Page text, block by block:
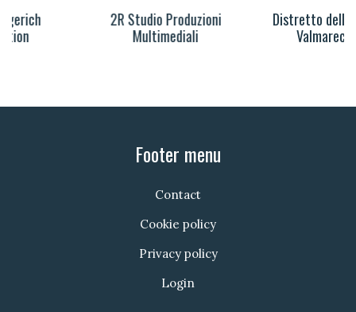
2R Studio Produzioni
Distretto della Musica
Valmarecchia
Footer menu
Contact
Cookie policy
Privacy policy
Login